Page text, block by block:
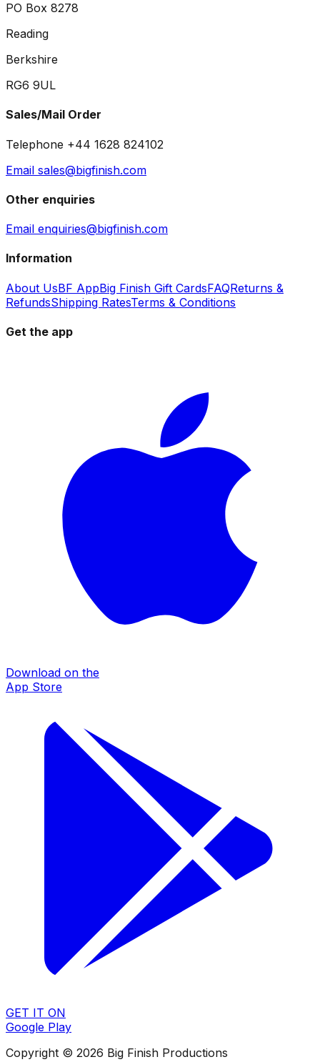
PO Box 8278
Reading
Berkshire
RG6 9UL
Sales/Mail Order
Telephone +44 1628 824102
Email sales@bigfinish.com
Other enquiries
Email enquiries@bigfinish.com
Information
About UsBF AppBig Finish Gift CardsFAQReturns &
RefundsShipping RatesTerms & Conditions
Get the app
Download on the
App Store
GET IT ON
Google Play
Copyright © 2026 Big Finish Productions